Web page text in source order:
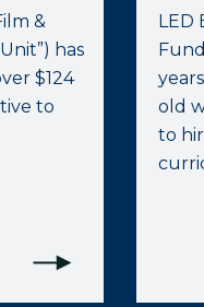
&
has
$124
to
old
to